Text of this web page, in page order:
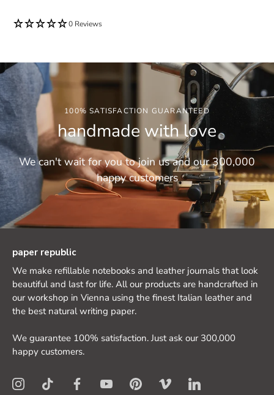
0 Reviews
100% SATISFACTION GUARANTEED
handmade with love
We can't wait for you to join us and our 300,000
happy customers
paper republic
We make refillable notebooks and leather journals that look
beautiful and last for life. All our products are handcrafted in
our workshop in Vienna using the finest Italian leather and
the best natural writing paper.
We guarantee 100% satisfaction. Just ask our 300,000
happy customers.